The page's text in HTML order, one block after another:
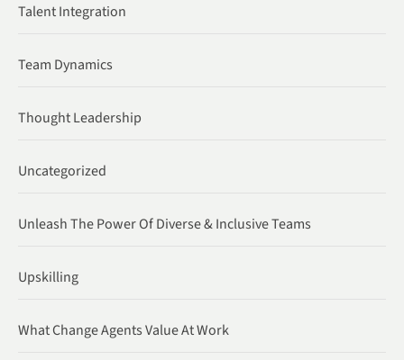
Talent Integration
Team Dynamics
Thought Leadership
Uncategorized
Unleash The Power Of Diverse & Inclusive Teams
Upskilling
What Change Agents Value At Work